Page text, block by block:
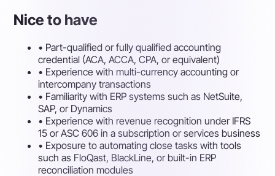
Nice to have
• Part-qualified or fully qualified accounting
credential (ACA, ACCA, CPA, or equivalent)
• Experience with multi-currency accounting or
intercompany transactions
• Familiarity with ERP systems such as NetSuite,
SAP, or Dynamics
• Experience with revenue recognition under IFRS
15 or ASC 606 in a subscription or services business
• Exposure to automating close tasks with tools
such as FloQast, BlackLine, or built-in ERP
reconciliation modules